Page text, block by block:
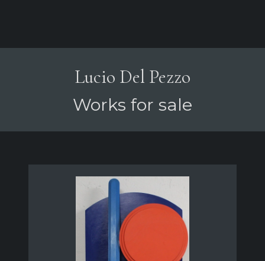
Lucio Del Pezzo
Works for sale